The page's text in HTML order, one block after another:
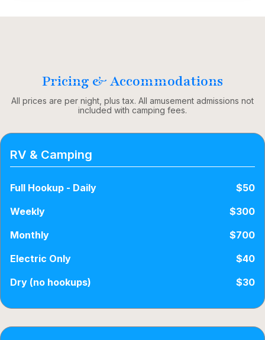
Pricing & Accommodations
All prices are per night, plus tax. All amusement admissions not
included with camping fees.
RV & Camping
Full Hookup - Daily
$50
Weekly
$300
Monthly
$700
Electric Only
$40
Dry (no hookups)
$30